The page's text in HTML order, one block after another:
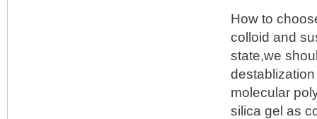
How to
colloid and
state,we
molecular
silica gel as